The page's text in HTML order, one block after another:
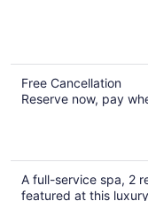
Free Cancellation
Reserve now, pay
A full-service spa, 2
featured at this